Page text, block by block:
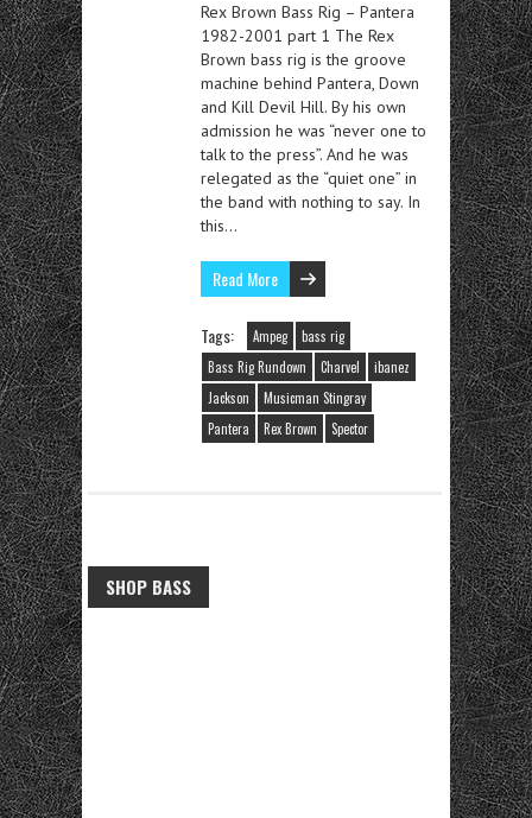
Rex Brown Bass Rig – Pantera
1982-2001 part 1 The Rex
Brown bass rig is the groove
machine behind Pantera, Down
and Kill Devil Hill. By his own
admission he was “never one to
talk to the press”. And he was
relegated as the “quiet one” in
the band with nothing to say. In
this…
Read More
Tags: Ampeg
bass rig
Bass Rig Rundown
Charvel
ibanez
Jackson
Musicman Stingray
Pantera
Rex Brown Spector
SHOP BASS